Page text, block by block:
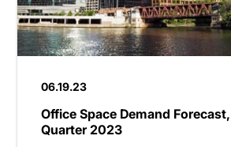
06.19.23
Office Space Demand
Quarter 2023